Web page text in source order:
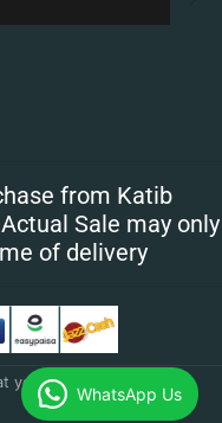
from Katib
Sale may only
of delivery
your doorstep
WhatsApp Us